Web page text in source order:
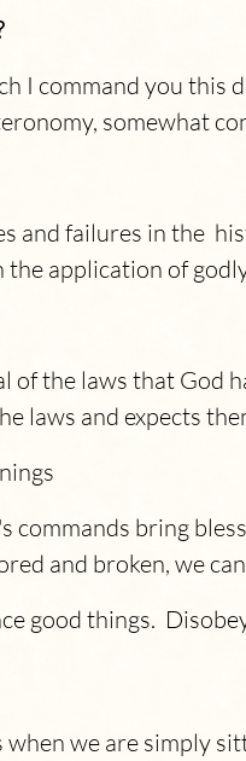
I command you this
somewhat
and failures in the
application of
of the laws that God
laws and expects
commands bring
and broken, we
good things.
we are simply